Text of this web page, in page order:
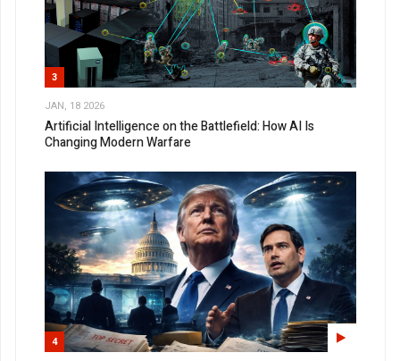
3
JAN, 18 2026
Artificial Intelligence on the Battlefield: How AI Is
Changing Modern Warfare
4